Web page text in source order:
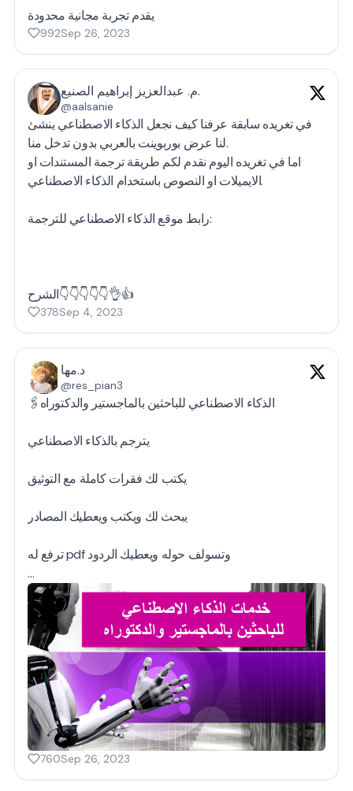
يقدم تجربة مجانية محدودة
992Sep 26, 2023
م. عبدالعزيز إبراهيم الصنيع.
@aalsanie
في تغريده سابقة عرفنا كيف نجعل الذكاء الاصطناعي ينشئ
لنا عرض بوربوينت بالعربي بدون تدخل منا.
اما في تغريده اليوم نقدم لكم طريقة ترجمة المستندات او
الايميلات او النصوص باستخدام الذكاء الاصطناعي.
رابط موقع الذكاء الاصطناعي للترجمة:
الشرح👇👇👇👇👇👌👍
378Sep 4, 2023
د.مها
@res_pian3
🖇️الذكاء الاصطناعي للباحثين بالماجستير والدكتوراه
يترجم بالذكاء الاصطناعي
يكتب لك فقرات كاملة مع التوثيق
يبحث لك ويكتب ويعطيك المصادر
ترفع له pdf وتسولف حوله ويعطيك الردود
…
760Sep 26, 2023